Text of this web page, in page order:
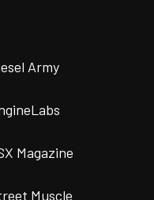
Army
Magazine
Muscle